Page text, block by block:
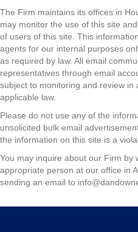
The Firm maintains its offices in
may monitor the use of this site
of users of this site. This
agents for our internal purposes
as required by law. All email
representatives through email
subject to monitoring and review in
applicable law.
Please do not use any of the
unsolicited bulk email
the information on this site is a
You may inquire about our Firm by
appropriate person at our office in
sending an email to